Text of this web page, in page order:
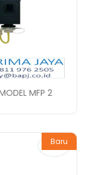
MFP 2
Baru